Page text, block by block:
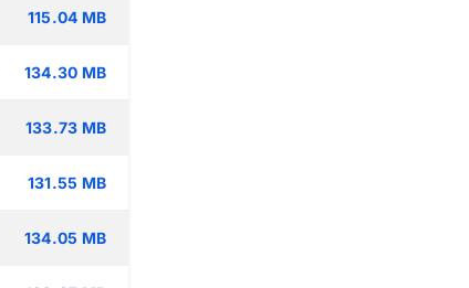
115.04 MB
134.30 MB
133.73 MB
131.55 MB
134.05 MB